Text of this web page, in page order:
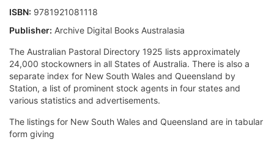
ISBN: 9781921081118
Publisher: Archive Digital Books Australasia
The Australian Pastoral Directory 1925 lists approximately
24,000 stockowners in all States of Australia. There is also a
separate index for New South Wales and Queensland by
Station, a list of prominent stock agents in four states and
various statistics and advertisements.
The listings for New South Wales and Queensland are in tabular
form giving